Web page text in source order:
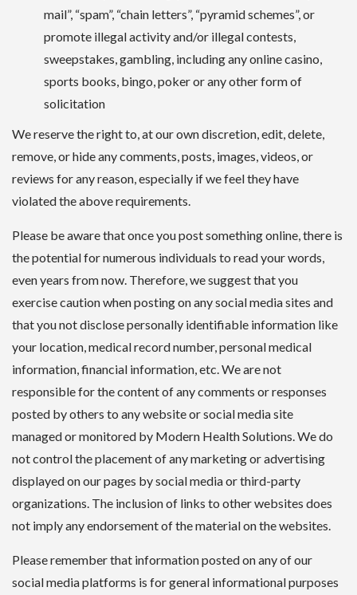
mail”, “spam”, “chain letters”, “pyramid schemes”, or
promote illegal activity and/or illegal contests,
sweepstakes, gambling, including any online casino,
sports books, bingo, poker or any other form of
solicitation
We reserve the right to, at our own discretion, edit, delete,
remove, or hide any comments, posts, images, videos, or
reviews for any reason, especially if we feel they have
violated the above requirements.
Please be aware that once you post something online, there is
the potential for numerous individuals to read your words,
even years from now. Therefore, we suggest that you
exercise caution when posting on any social media sites and
that you not disclose personally identifiable information like
your location, medical record number, personal medical
information, financial information, etc. We are not
responsible for the content of any comments or responses
posted by others to any website or social media site
managed or monitored by Modern Health Solutions. We do
not control the placement of any marketing or advertising
displayed on our pages by social media or third-party
organizations. The inclusion of links to other websites does
not imply any endorsement of the material on the websites.
Please remember that information posted on any of our
social media platforms is for general informational purposes